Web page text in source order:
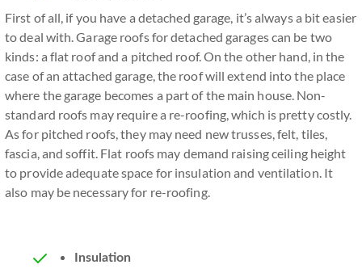
First of all, if you have a detached garage, it’s always a bit easier
to deal with. Garage roofs for detached garages can be two
kinds: a flat roof and a pitched roof. On the other hand, in the
case of an attached garage, the roof will extend into the place
where the garage becomes a part of the main house. Non-
standard roofs may require a re-roofing, which is pretty costly.
As for pitched roofs, they may need new trusses, felt, tiles,
fascia, and soffit. Flat roofs may demand raising ceiling height
to provide adequate space for insulation and ventilation. It
also may be necessary for re-roofing.
Insulation